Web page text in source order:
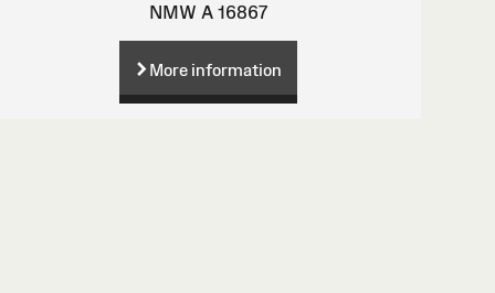
NMW A 16867
More information